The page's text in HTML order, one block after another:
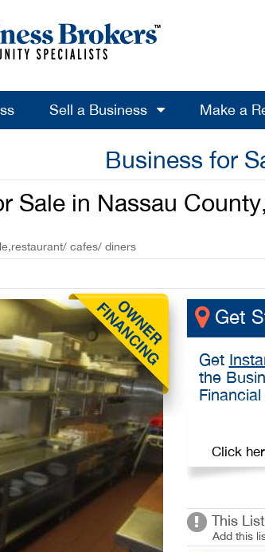
Sell a Business Make a
Business for
Sale in Nassau
cafes/ diners
Get
Get
the
Click
This
Add this